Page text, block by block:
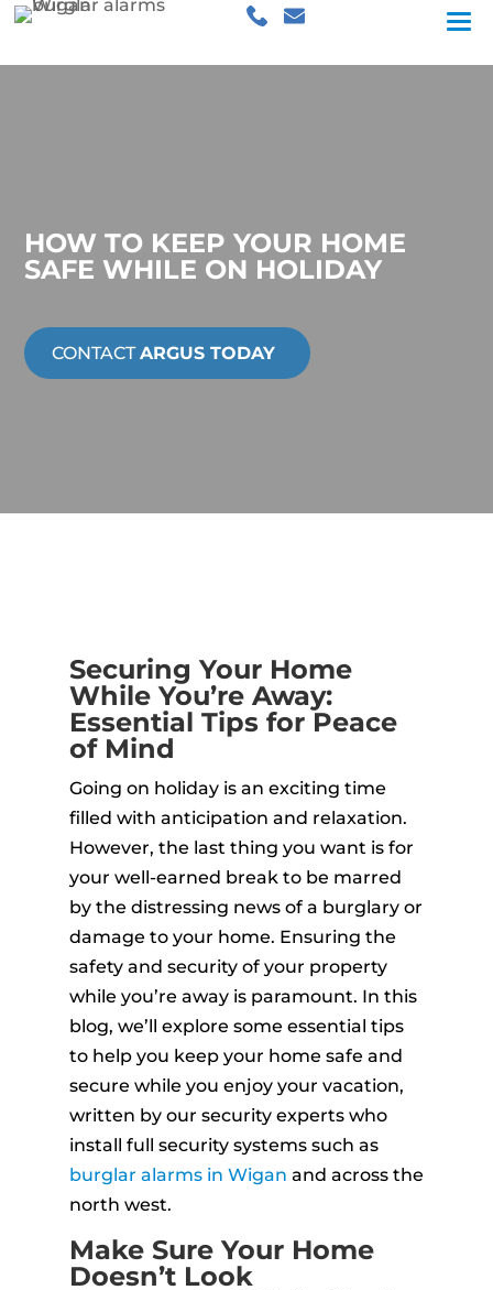
HOW TO KEEP YOUR HOME
SAFE WHILE ON HOLIDAY
CONTACTARGUS TODAY
Securing Your Home
While You’re Away:
Essential Tips for Peace
of Mind
Going on holiday is an exciting time
filled with anticipation and relaxation.
However, the last thing you want is for
your well-earned break to be marred
by the distressing news of a burglary or
damage to your home. Ensuring the
safety and security of your property
while you’re away is paramount. In this
blog, we’ll explore some essential tips
to help you keep your home safe and
secure while you enjoy your vacation,
written by our security experts who
install full security systems such as
burglar alarms in Wigan and across the
north west.
Make Sure Your Home
Doesn’t Look